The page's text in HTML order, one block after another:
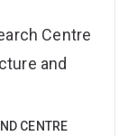
Centre
and
CENTRE